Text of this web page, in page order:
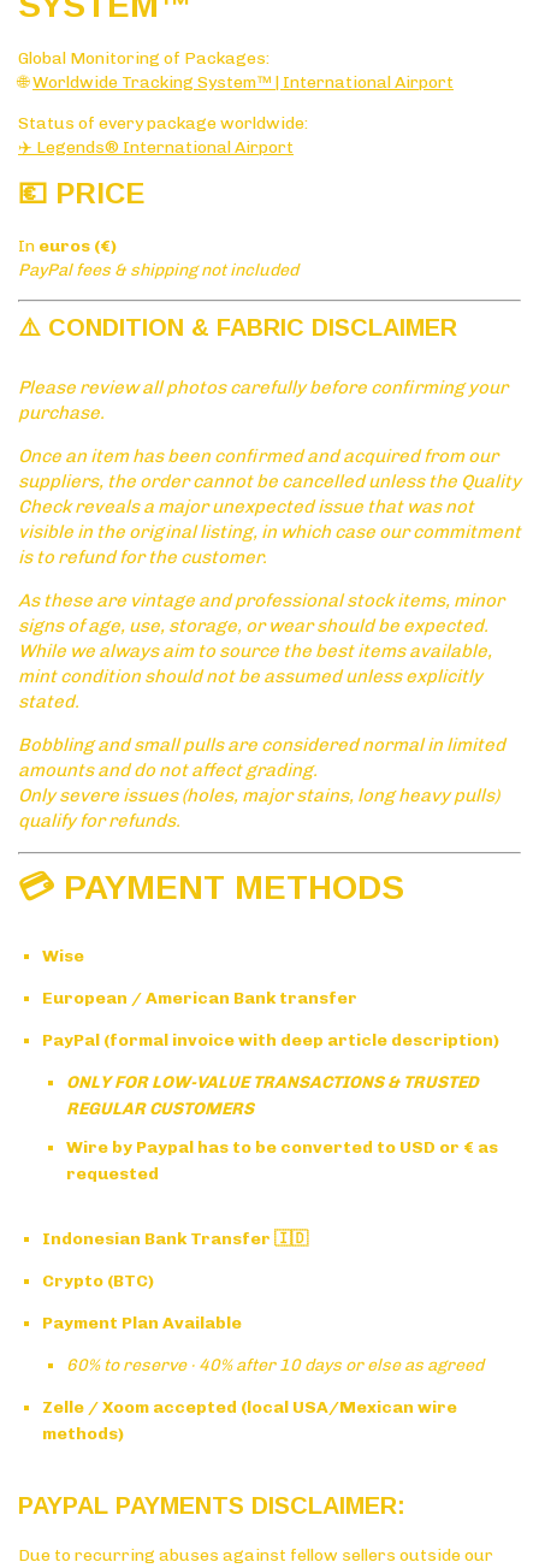
Global Monitoring of Packages:
🌐Worldwide Tracking System™ | International Airport
Status of every package worldwide:
✈️ Legends® International Airport
💶 PRICE
In euros (€)
PayPal fees & shipping not included
⚠️ CONDITION & FABRIC DISCLAIMER
Please review all photos carefully before confirming your
purchase.
Once an item has been confirmed and acquired from our
suppliers, the order cannot be cancelled unless the Quality
Check reveals a major unexpected issue that was not
visible in the original listing, in which case our commitment
is to refund for the customer.
As these are vintage and professional stock items, minor
signs of age, use, storage, or wear should be expected.
While we always aim to source the best items available,
mint condition should not be assumed unless explicitly
stated.
Bobbling and small pulls are considered normal in limited
amounts and do not affect grading.
Only severe issues (holes, major stains, long heavy pulls)
qualify for refunds.
💳 PAYMENT METHODS
Wise
European / American Bank transfer
PayPal (formal invoice with deep article description)
ONLY FOR LOW-VALUE TRANSACTIONS & TRUSTED
REGULAR CUSTOMERS
Wire by Paypal has to be converted to USD or € as
requested
Indonesian Bank Transfer 🇮🇩
Crypto (BTC)
Payment Plan Available
60% to reserve · 40% after 10 days or else as agreed
Zelle / Xoom accepted (local USA/Mexican wire
methods)
PAYPAL PAYMENTS DISCLAIMER:
Due to recurring abuses against fellow sellers outside our